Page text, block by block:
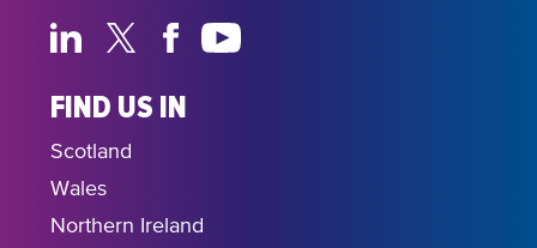
FIND US IN
Scotland
Wales
Northern Ireland